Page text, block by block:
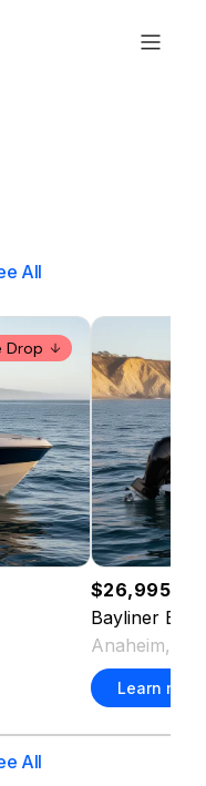
All
Drop
$26,995
Bayliner
Anaheim,
Learn more
All